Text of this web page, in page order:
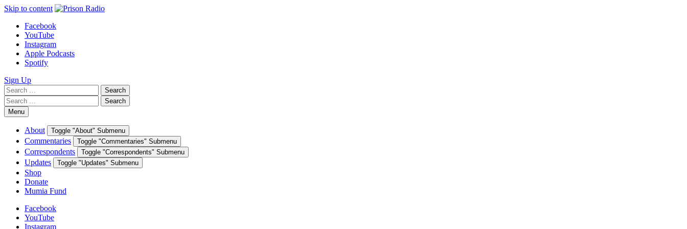
Skip to content
Facebook
YouTube
Instagram
Apple Podcasts
Spotify
Sign Up
Search
for:
Search
Search
for:
Search
Menu
About Toggle "About" Submenu
Commentaries Toggle "Commentaries" Submenu
Correspondents Toggle "Correspondents" Submenu
Updates Toggle "Updates" Submenu
Shop
Donate
Mumia Fund
Facebook
YouTube
Instagram